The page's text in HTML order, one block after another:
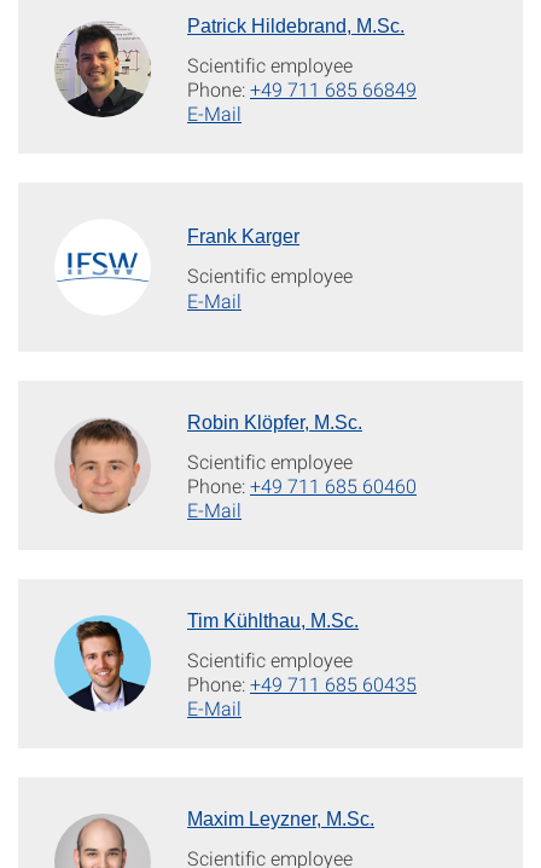
Patrick Hildebrand, M.Sc.
Scientific employee
Phone:+49 711 685 66849
E-Mail
Frank Karger
Scientific employee
E-Mail
Robin Klöpfer, M.Sc.
Scientific employee
Phone:+49 711 685 60460
E-Mail
Tim Kühlthau, M.Sc.
Scientific employee
Phone:+49 711 685 60435
E-Mail
Maxim Leyzner, M.Sc.
Scientific employee